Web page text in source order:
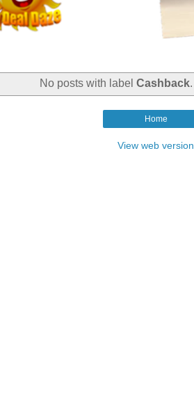
No posts with label Cashback.
Home
View web version